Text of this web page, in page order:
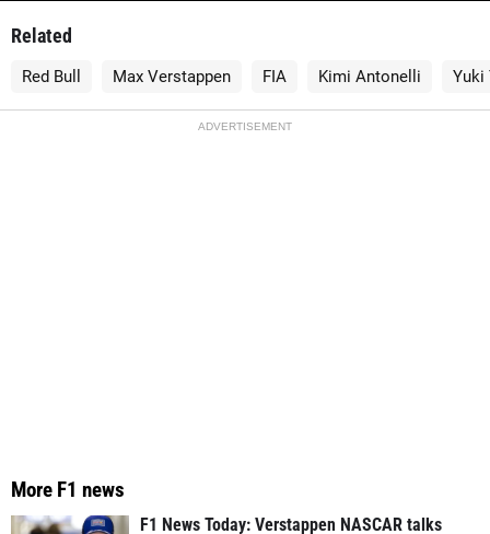
Related
Red Bull Max Verstappen FIA Kimi Antonelli Yuki
ADVERTISEMENT
More F1 news
F1 News Today: Verstappen NASCAR talks